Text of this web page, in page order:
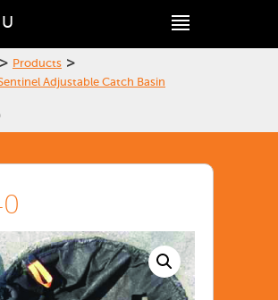
> Products >
Adjustable Catch Basin